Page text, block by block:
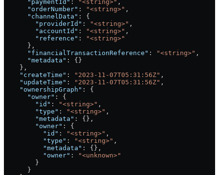
      "paymentId"
: "<string>" ,
      "orderNumber"
: "<string>" ,
      "channelData"
: {
        "providerId"
: "<string>" ,
        "accountId"
: "<string>" ,
        "reference"
:
"<string>"
      },
      "financialTransactionReference"
: "<string>" ,
      "metadata"
: {}
    },
    "createTime"
: "2023-11-07T05:31:56Z" ,
    "updateTime"
: "2023-11-07T05:31:56Z" ,
    "ownershipGraph"
: {
      "owner"
: {
        "id"
: "<string>" ,
        "type"
: "<string>" ,
        "metadata"
: {},
        "owner"
: {
          "id"
: "<string>" ,
          "type"
: "<string>" ,
          "metadata"
: {},
          "owner"
:
"<unknown>"
        }
      }